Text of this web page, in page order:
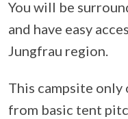
You will be
and have easy
Jungfrau region.
This campsite
from basic tent